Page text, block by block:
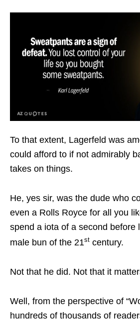
To that extent, Lagerfeld was
could afford to if not admirably
takes on things.
He, yes sir, was the dude who
even a Rolls Royce for all you
spend a iota of a second before
male bun of the 21st century.
Not that he did. Not that it
Well, from the perspective of
hundreds of thousands of